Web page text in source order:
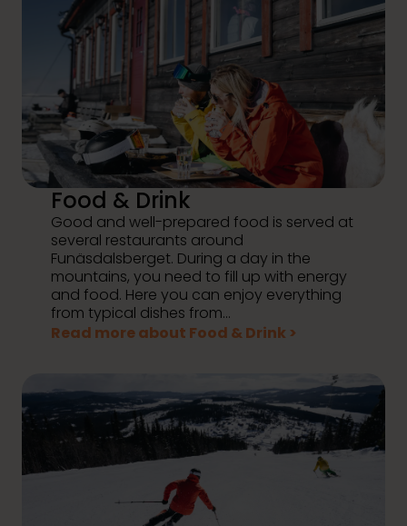
Food & Drink
Good and well-prepared food is served at
several restaurants around
Funäsdalsberget. During a day in the
mountains, you need to fill up with energy
and food. Here you can enjoy everything
from typical dishes from...
Read more about Food & Drink >